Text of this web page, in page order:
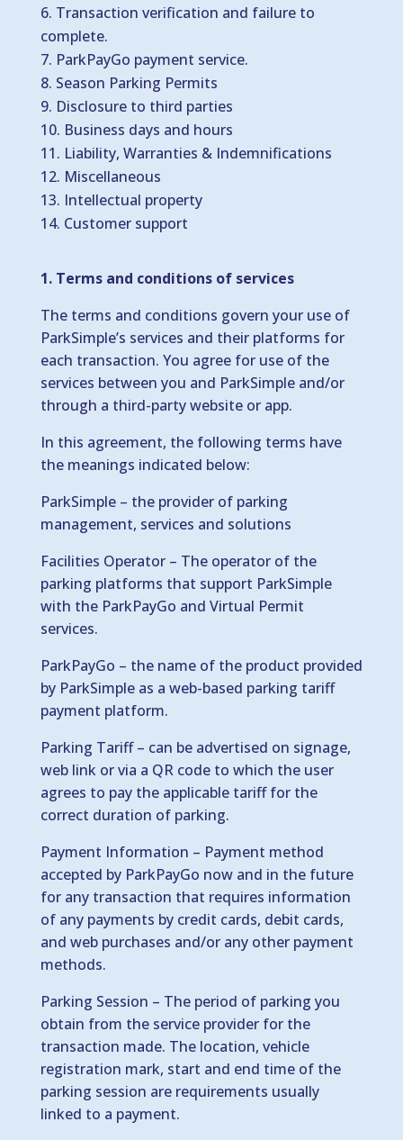
Transaction verification and failure to
complete.
ParkPayGo payment service.
Season Parking Permits
Disclosure to third parties
Business days and hours
Liability, Warranties & Indemnifications
Miscellaneous
Intellectual property
Customer support
1. Terms and conditions of services
The terms and conditions govern your use of
ParkSimple’s services and their platforms for
each transaction. You agree for use of the
services between you and ParkSimple and/or
through a third-party website or app.
In this agreement, the following terms have
the meanings indicated below:
ParkSimple – the provider of parking
management, services and solutions
Facilities Operator – The operator of the
parking platforms that support ParkSimple
with the ParkPayGo and Virtual Permit
services.
ParkPayGo – the name of the product provided
by ParkSimple as a web-based parking tariff
payment platform.
Parking Tariff – can be advertised on signage,
web link or via a QR code to which the user
agrees to pay the applicable tariff for the
correct duration of parking.
Payment Information – Payment method
accepted by ParkPayGo now and in the future
for any transaction that requires information
of any payments by credit cards, debit cards,
and web purchases and/or any other payment
methods.
Parking Session – The period of parking you
obtain from the service provider for the
transaction made. The location, vehicle
registration mark, start and end time of the
parking session are requirements usually
linked to a payment.